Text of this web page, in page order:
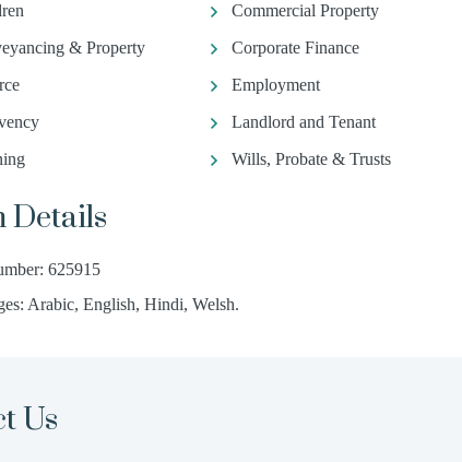
Commercial Property
& Property
Corporate Finance
Employment
Landlord and Tenant
Wills, Probate & Trusts
Details
625915
Arabic, English, Hindi, Welsh.
Us